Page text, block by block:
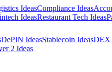
IdeasCompliance Ideas
IdeasRestaurant Tech Ideas
DePIN IdeasStablecoin IdeasDEX
2 Ideas